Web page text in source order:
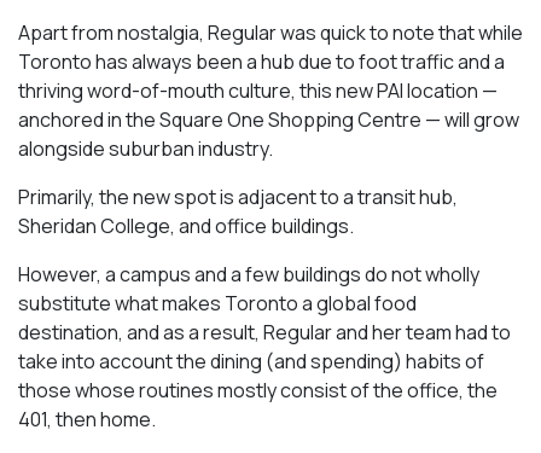
Apart from nostalgia, Regular was quick to note that while
Toronto has always been a hub due to foot traffic and a
thriving word-of-mouth culture, this new PAI location —
anchored in the Square One Shopping Centre — will grow
alongside suburban industry.
Primarily, the new spot is adjacent to a transit hub,
Sheridan College, and office buildings.
However, a campus and a few buildings do not wholly
substitute what makes Toronto a global food
destination, and as a result, Regular and her team had to
take into account the dining (and spending) habits of
those whose routines mostly consist of the office, the
401, then home.